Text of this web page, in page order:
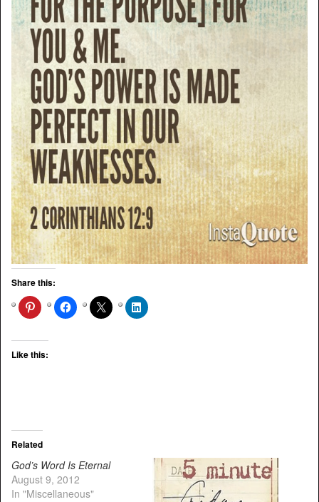
Share this:
Like this:
Related
God’s Word Is Eternal
August 9, 2012
In "Miscellaneous"